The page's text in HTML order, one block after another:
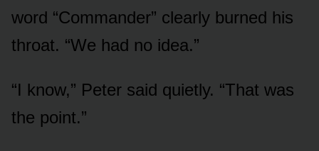
word “Commander” clearly burned his
throat. “We had no idea.”
“I know,” Peter said quietly. “That was
the point.”